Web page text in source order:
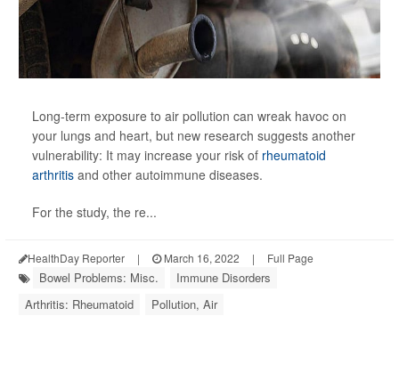
Long-term exposure to air pollution can wreak havoc on
your lungs and heart, but new research suggests another
vulnerability: It may increase your risk of rheumatoid
arthritis and other autoimmune diseases.
For the study, the re...
HealthDay Reporter | March 16, 2022 | Full Page
Bowel Problems: Misc.
Immune Disorders
Arthritis: Rheumatoid
Pollution, Air